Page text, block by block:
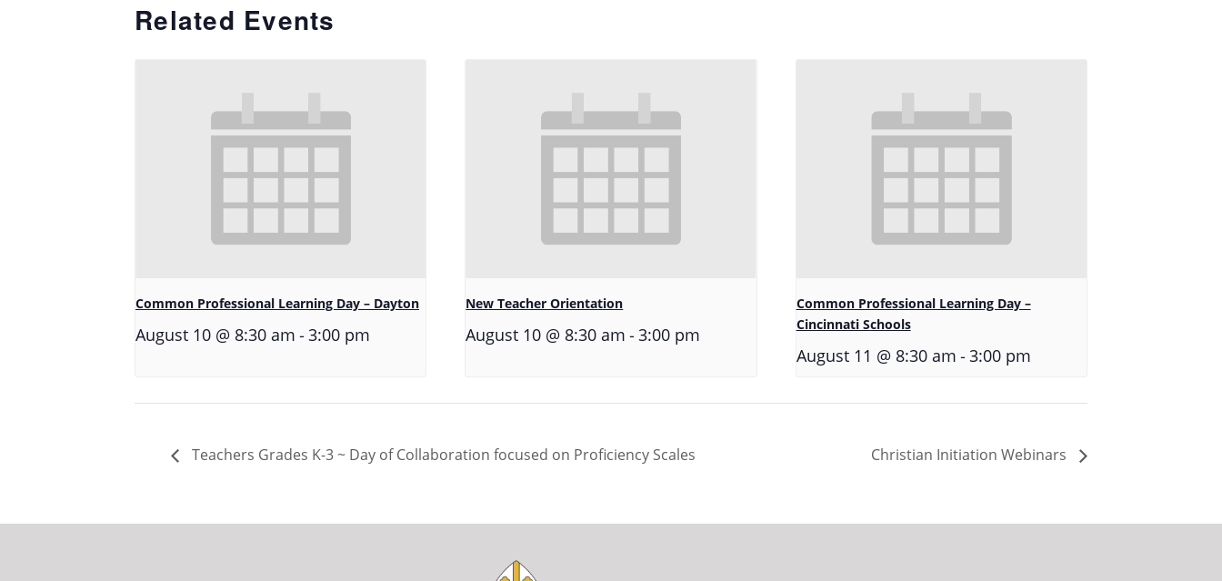
Related Events
Common Professional Learning Day – Dayton
August 10 @ 8:30 am -3:00 pm
New Teacher Orientation
August 10 @ 8:30 am -3:00 pm
Common Professional Learning Day –
Cincinnati Schools
August 11 @ 8:30 am -3:00 pm
Teachers Grades K-3 ~ Day of Collaboration focused on Proficiency Scales Christian Initiation Webinars